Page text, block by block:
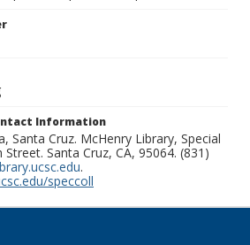
Information
Santa Cruz. McHenry Library, Special
Santa Cruz, CA, 95064. (831)
.
speccoll